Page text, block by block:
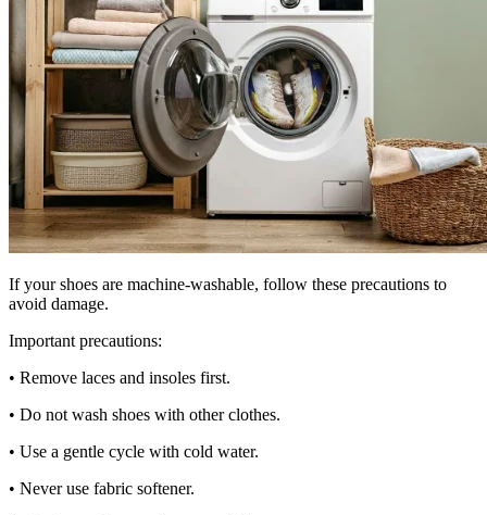
If your shoes are machine-washable, follow these precautions to
avoid damage.
Important precautions:
• Remove laces and insoles first.
• Do not wash shoes with other clothes.
• Use a gentle cycle with cold water.
• Never use fabric softener.